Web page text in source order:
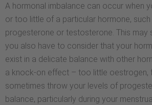
A hormonal imbalance can occur when
or too little of a particular hormone,
progesterone or testosterone. This may
you also have to consider that your
exist in a delicate balance with other
a knock-on effect – too little oestrogen,
sometimes throw your levels of
balance, particularly during your